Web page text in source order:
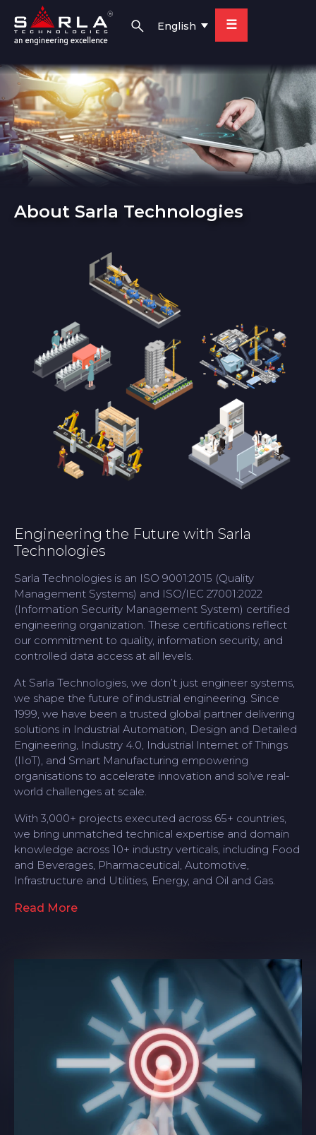
English ☰
About Sarla Technologies
Engineering the Future with Sarla
Technologies
Sarla Technologies is an ISO 9001:2015 (Quality
Management Systems) and ISO/IEC 27001:2022
(Information Security Management System) certified
engineering organization. These certifications reflect
our commitment to quality, information security, and
controlled data access at all levels.
At Sarla Technologies, we don’t just engineer systems,
we shape the future of industrial engineering. Since
1999, we have been a trusted global partner delivering
solutions in Industrial Automation, Design and Detailed
Engineering, Industry 4.0, Industrial Internet of Things
(IIoT), and Smart Manufacturing empowering
organisations to accelerate innovation and solve real-
world challenges at scale.
With 3,000+ projects executed across 65+ countries,
we bring unmatched technical expertise and domain
knowledge across 10+ industry verticals, including Food
and Beverages, Pharmaceutical, Automotive,
Infrastructure and Utilities, Energy, and Oil and Gas.
Read More